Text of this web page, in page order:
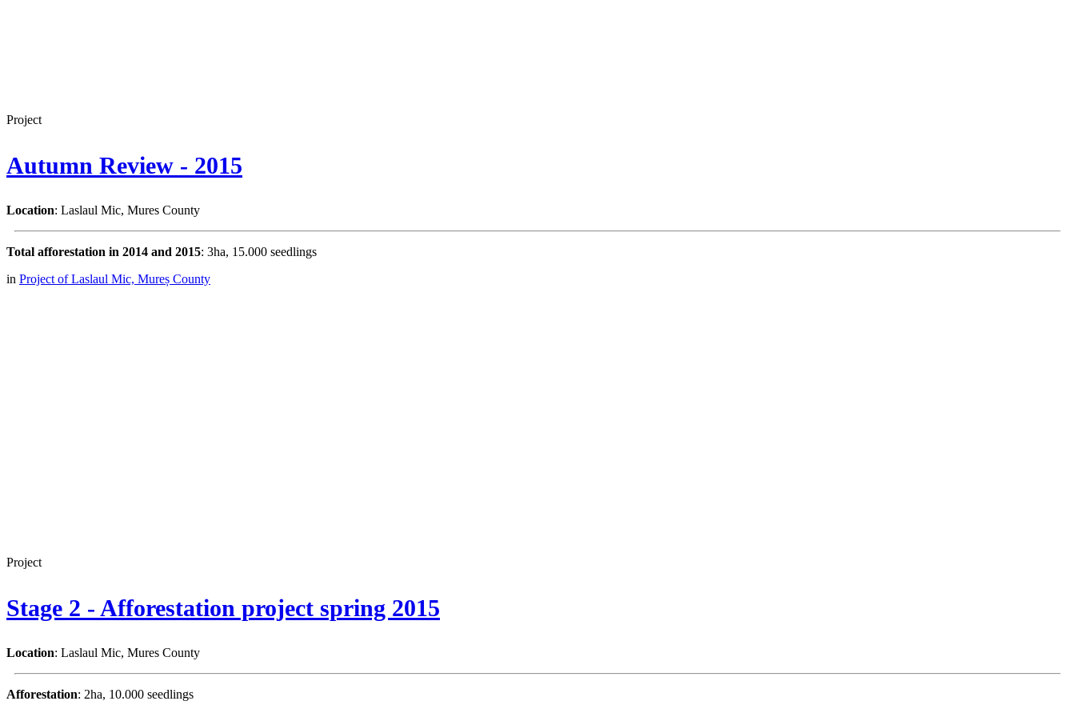
Project
Autumn Review - 2015
Location: Laslaul Mic, Mures County
Total afforestation in 2014 and 2015: 3ha, 15.000 seedlings
in Project of Laslaul Mic, Mureș County
Project
Stage 2 - Afforestation project spring 2015
Location: Laslaul Mic, Mures County
Afforestation: 2ha, 10.000 seedlings